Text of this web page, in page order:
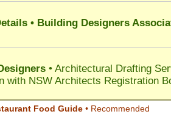
• Building Designers
• Architectural Drafting
with NSW Architects Registration
Food Guide • Recommended